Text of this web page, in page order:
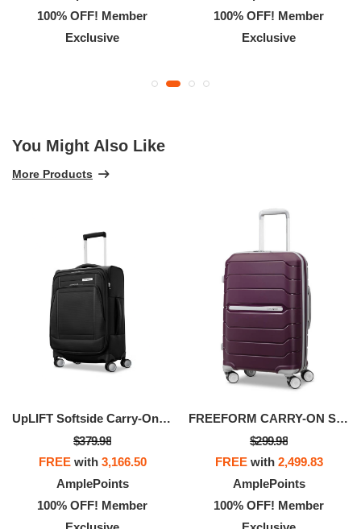
100% OFF! Member
Exclusive
100% OFF! Member
Exclusive
You Might Also Like
More Products
UpLIFT Softside Carry-On Spinner
$379.98
FREEwith 3,166.50
AmplePoints
100% OFF! Member
FREEFORM CARRY-ON SPINNER
$299.98
FREEwith 2,499.83
AmplePoints
100% OFF! Member